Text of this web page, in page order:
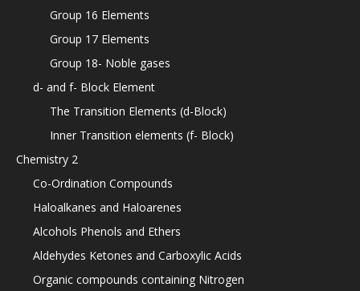
Group 16 Elements
Group 17 Elements
Group 18- Noble gases
d- and f- Block Element
The Transition Elements (d-Block)
Inner Transition elements (f- Block)
Chemistry 2
Co-Ordination Compounds
Haloalkanes and Haloarenes
Alcohols Phenols and Ethers
Aldehydes Ketones and Carboxylic Acids
Organic compounds containing Nitrogen